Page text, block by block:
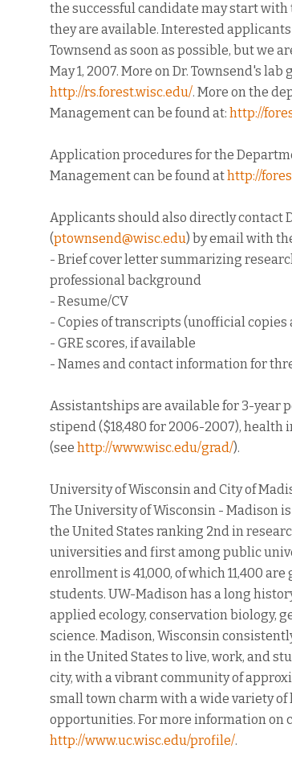
the successful candidate may start
they are available. Interested
Townsend as soon as possible, but we
May 1, 2007. More on Dr. Townsend's
http://rs.forest.wisc.edu/. More on the
Management can be found at: http://
Application procedures for the
Management can be found athttp://
Applicants should also directly contact
(ptownsend@wisc.edu) by email with
- Brief cover letter summarizing
professional background
- Resume/CV
- Copies of transcripts (unofficial
- GRE scores, if available
- Names and contact information for
Assistantships are available for 3-year
stipend ($18,480 for 2006-2007),
(see http://www.wisc.edu/grad/).
University of Wisconsin and City of
The University of Wisconsin - Madison
the United States ranking 2nd in
universities and first among public
enrollment is 41,000, of which 11,400
students. UW-Madison has a long
applied ecology, conservation biology,
science. Madison, Wisconsin
in the United States to live, work, and
city, with a vibrant community of
small town charm with a wide variety
opportunities. For more information on
http://www.uc.wisc.edu/profile/.